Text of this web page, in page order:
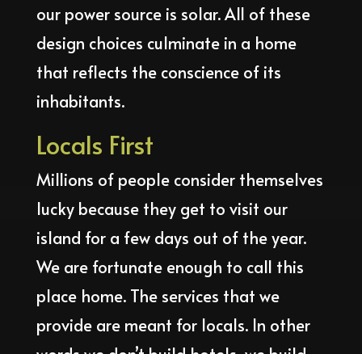
our power source is solar. All of these
design choices culminate in a home
that reflects the conscience of its
inhabitants.
Locals First
Millions of people consider themselves
lucky because they get to visit our
island for a few days out of the year.
We are fortunate enough to call this
place home. The services that we
provide are meant for locals. In other